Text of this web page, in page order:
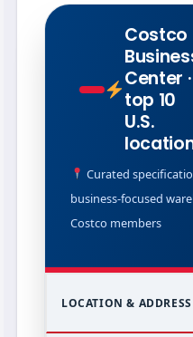
Costco
Center ·
top 10
U.S.
Curated
business‑focused
Costco members
LOCATION & ADDRESS